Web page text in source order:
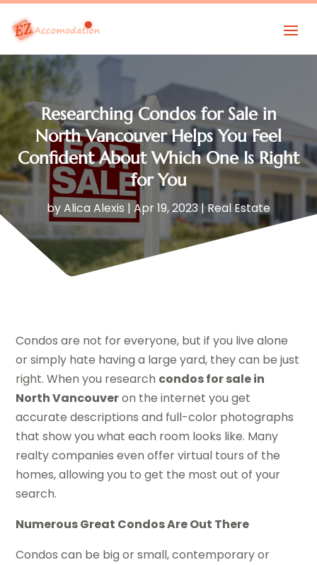
Researching Condos for Sale in
North Vancouver Helps You Feel
Confident About Which One Is Right
for You
byAlica Alexis | Apr 19, 2023| Real Estate
Condos are not for everyone, but if you live alone
or simply hate having a large yard, they can be just
right. When you research condos for sale in
North Vancouveron the internet you get
accurate descriptions and full-color photographs
that show you what each room looks like. Many
realty companies even offer virtual tours of the
homes, allowing you to get the most out of your
search.
Numerous Great Condos Are Out There
Condos can be big or small, contemporary or